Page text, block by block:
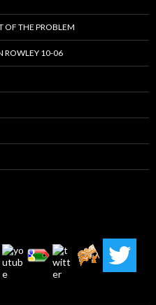
OF THE PROBLEM
ROWLEY 10-06